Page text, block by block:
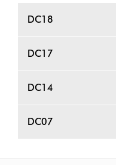
DC18
DC17
DC14
DC07